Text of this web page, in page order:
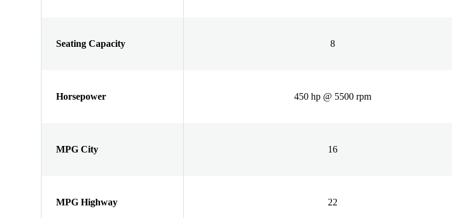
Seating Capacity 8
Horsepower 450 hp @ 5500 rpm
MPG City 16
MPG Highway 22